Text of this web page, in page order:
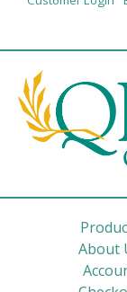
About